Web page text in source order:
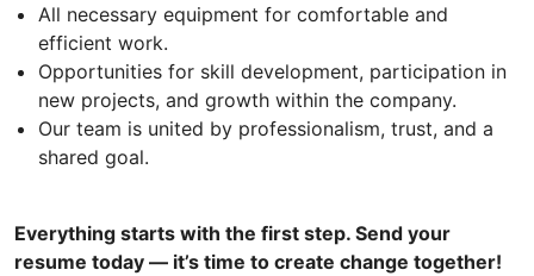
All necessary equipment for comfortable and
efficient work.
Opportunities for skill development, participation in
new projects, and growth within the company.
Our team is united by professionalism, trust, and a
shared goal.
Everything starts with the first step. Send your
resume today — it’s time to create change together!